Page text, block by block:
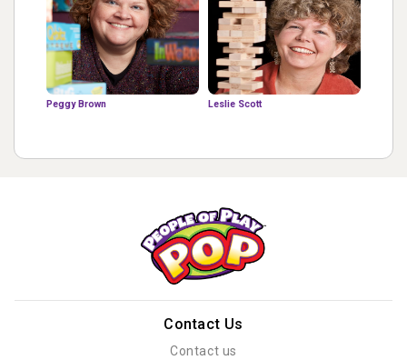
Peggy Brown Leslie Scott
Contact Us
Contact us